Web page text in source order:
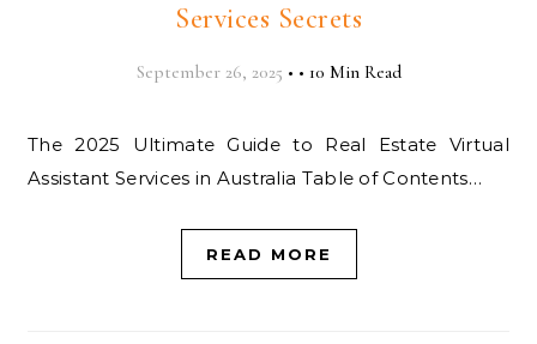
Services Secrets
September 26, 2025 • • 10 Min Read
The 2025 Ultimate Guide to Real Estate Virtual
Assistant Services in Australia Table of Contents…
READ MORE